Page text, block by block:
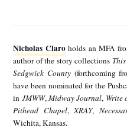
Nicholas Claroholds an MFA
author of the story collections
Sedgwick County (forthcoming
have been nominated for the
in JMWW,Midway Journal, Write
Pithead Chapel,XRAY,
Wichita, Kansas.